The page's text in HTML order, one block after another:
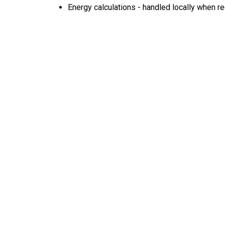
Energy calculations - handled locally when